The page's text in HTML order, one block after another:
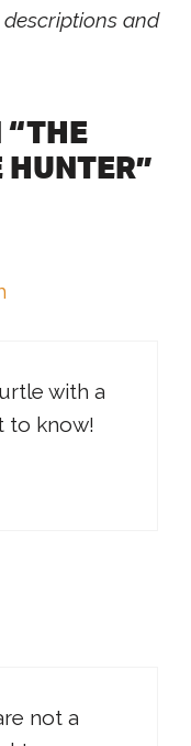
and
“THE
with a
to know!
not a